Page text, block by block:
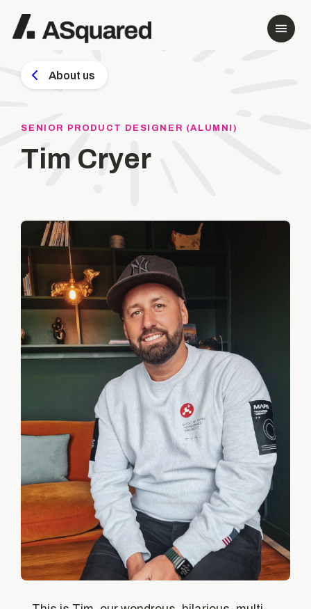
About us
SENIOR PRODUCT DESIGNER (ALUMNI)
Tim Cryer